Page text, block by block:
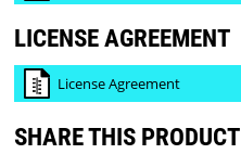
LICENSE AGREEMENT
License Agreement
SHARE THIS PRODUCT